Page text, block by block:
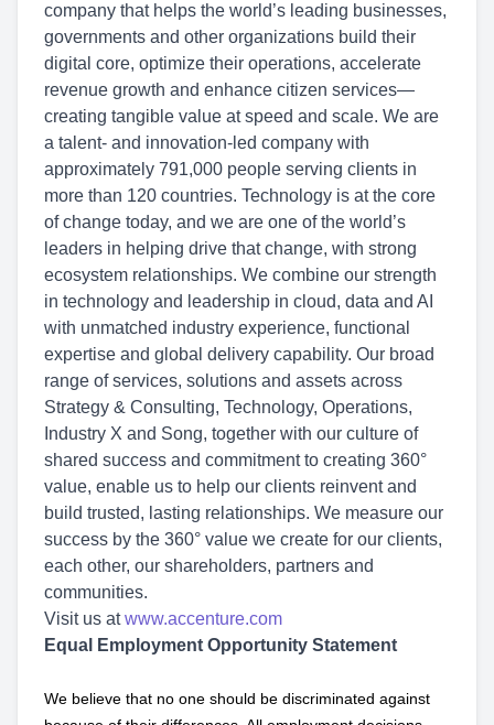
company that helps the world’s leading businesses,
governments and other organizations build their
digital core, optimize their operations, accelerate
revenue growth and enhance citizen services—
creating tangible value at speed and scale. We are
a talent- and innovation-led company with
approximately 791,000 people serving clients in
more than 120 countries. Technology is at the core
of change today, and we are one of the world’s
leaders in helping drive that change, with strong
ecosystem relationships. We combine our strength
in technology and leadership in cloud, data and AI
with unmatched industry experience, functional
expertise and global delivery capability. Our broad
range of services, solutions and assets across
Strategy & Consulting, Technology, Operations,
Industry X and Song, together with our culture of
shared success and commitment to creating 360°
value, enable us to help our clients reinvent and
build trusted, lasting relationships. We measure our
success by the 360° value we create for our clients,
each other, our shareholders, partners and
communities.
Visit us at www.accenture.com
Equal Employment Opportunity Statement
We believe that no one should be discriminated against